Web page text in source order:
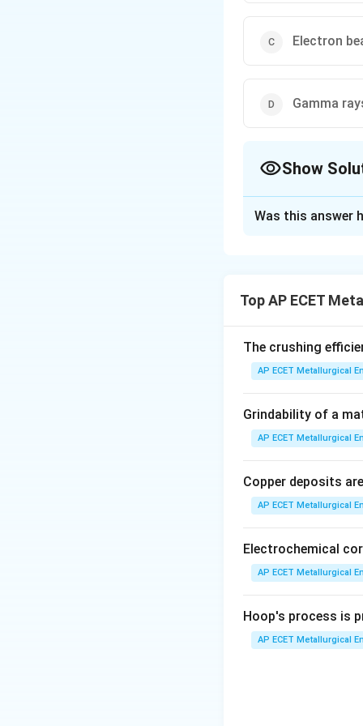
Electron
Gamma
Show
to magnify
Step 2: Detailed
Let's analyze the
X-rays:These are
crystallography
mirrors to direct
artificial light
more broadly,
(e.g., TEM,
optical
visible light
for microscopy
Was this answer
Top AP ECET
The crushing
AP ECET Metallurgical
Grindability of a
AP ECET Metallurgical
Copper deposits
AP ECET Metallurgical
Electrochemical
AP ECET Metallurgical
Hoop's process is
AP ECET Metallurgical